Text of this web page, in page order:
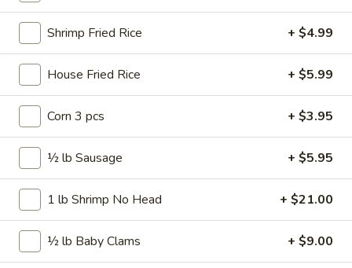
pcs
Combo
10 pcs Wings Combo
$16.99
pcs15 pcs Wings
$17.99
pcs
Wings
Combo
15 pcs Wings Combo
$22.99
pcs20 pcs Wings
Shrimp Fried Rice + $4.99
House Fried Rice + $5.99
Corn 3 pcs + $3.95
½ lb Sausage + $5.95
1 lb Shrimp No Head + $21.00
½ lb Baby Clams + $9.00